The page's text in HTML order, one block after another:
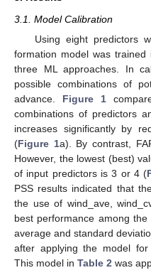
3.1. Model Calibration
Using eight predictors
formation model was trained
three ML approaches. In
possible combinations of
advance. Figure 1
combinations of predictors
increases significantly by
(Figure 1a). By contrast,
However, the lowest (best)
of input predictors is 3 or 4 (
PSS results indicated that
the use of wind_ave,
best performance among the
average and standard
after applying the model for
This model in Table 2 was